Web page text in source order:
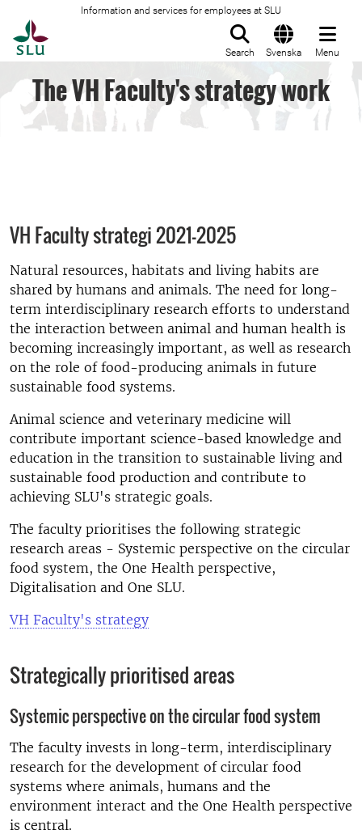
Information and services for employees at SLU
Search Svenska Menu
The VH Faculty's strategy work
VH Faculty strategi 2021-2025
Natural resources, habitats and living habits are
shared by humans and animals. The need for long-
term interdisciplinary research efforts to understand
the interaction between animal and human health is
becoming increasingly important, as well as research
on the role of food-producing animals in future
sustainable food systems.
Animal science and veterinary medicine will
contribute important science-based knowledge and
education in the transition to sustainable living and
sustainable food production and contribute to
achieving SLU's strategic goals.
The faculty prioritises the following strategic
research areas - Systemic perspective on the circular
food system, the One Health perspective,
Digitalisation and One SLU.
VH Faculty's strategy
Strategically prioritised areas
Systemic perspective on the circular food system
The faculty invests in long-term, interdisciplinary
research for the development of circular food
systems where animals, humans and the
environment interact and the One Health perspective
is central.